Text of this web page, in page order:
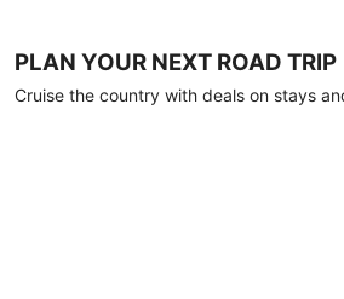
PLAN YOUR NEXT ROAD TRIP
Cruise the country with deals on stays